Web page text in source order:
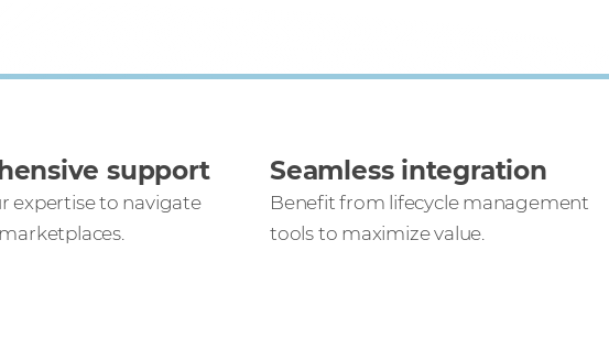
support
expertise to navigate
Seamless integration
Benefit from lifecycle management
tools to maximize value.